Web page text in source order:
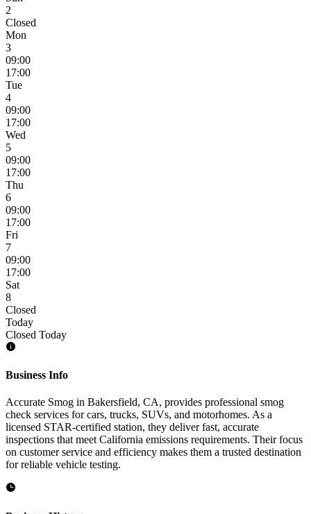
2
Closed
Mon
3
09:00
17:00
Tue
4
09:00
17:00
Wed
5
09:00
17:00
Thu
6
09:00
17:00
Fri
7
09:00
17:00
Sat
8
Closed
Today
Closed Today
Business Info
Accurate Smog in Bakersfield, CA, provides professional smog
check services for cars, trucks, SUVs, and motorhomes. As a
licensed STAR-certified station, they deliver fast, accurate
inspections that meet California emissions requirements. Their focus
on customer service and efficiency makes them a trusted destination
for reliable vehicle testing.